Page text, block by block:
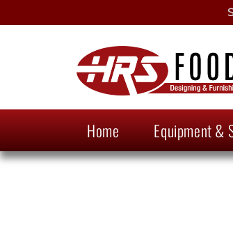
Home Equipment &